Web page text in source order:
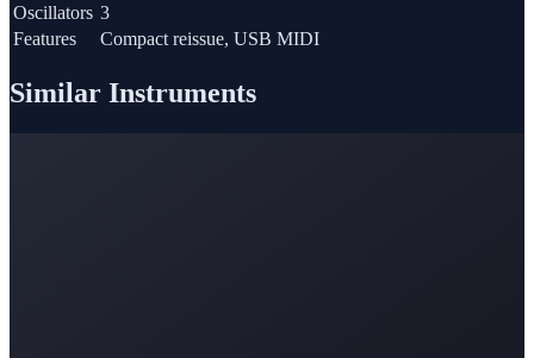
Oscillators 3
Features
Compact reissue, USB MIDI
Similar Instruments